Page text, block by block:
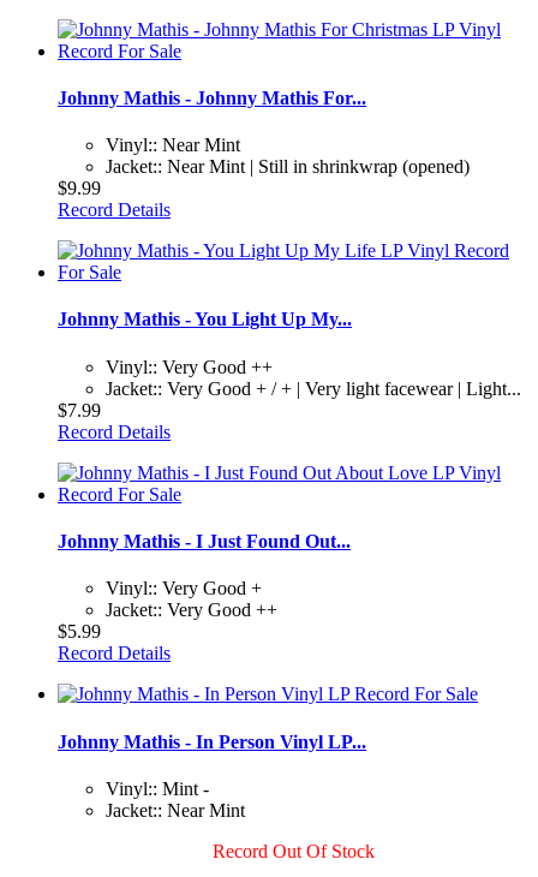
Johnny Mathis - Johnny Mathis For...
Vinyl:: Near Mint
Jacket:: Near Mint | Still in shrinkwrap (opened)
$9.99
Record Details
Johnny Mathis - You Light Up My...
Vinyl:: Very Good ++
Jacket:: Very Good + / + | Very light facewear | Light...
$7.99
Record Details
Johnny Mathis - I Just Found Out...
Vinyl:: Very Good +
Jacket:: Very Good ++
$5.99
Record Details
Johnny Mathis - In Person Vinyl LP...
Vinyl:: Mint -
Jacket:: Near Mint
Record Out Of Stock